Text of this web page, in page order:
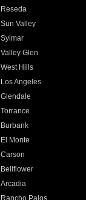
Reseda
Sun Valley
Sylmar
Valley Glen
West Hills
Los Angeles
Glendale
Torrance
Burbank
El Monte
Carson
Bellflower
Arcadia